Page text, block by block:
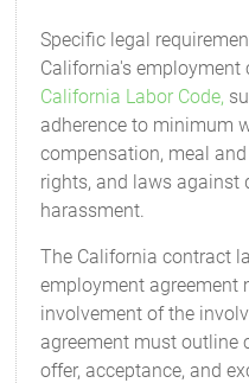
Specific legal
California's employment
California Labor Code,
adherence to minimum
compensation, meal
rights, and laws against
harassment.
The California contract
employment agreement
involvement of the
agreement must outline
offer, acceptance, and